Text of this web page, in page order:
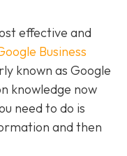
effective and
Business
known as Google
knowledge now
need to do is
and then